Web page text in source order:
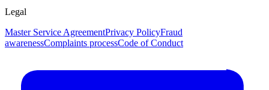
Legal
Master Service AgreementPrivacy PolicyFraud
awarenessComplaints processCode of Conduct